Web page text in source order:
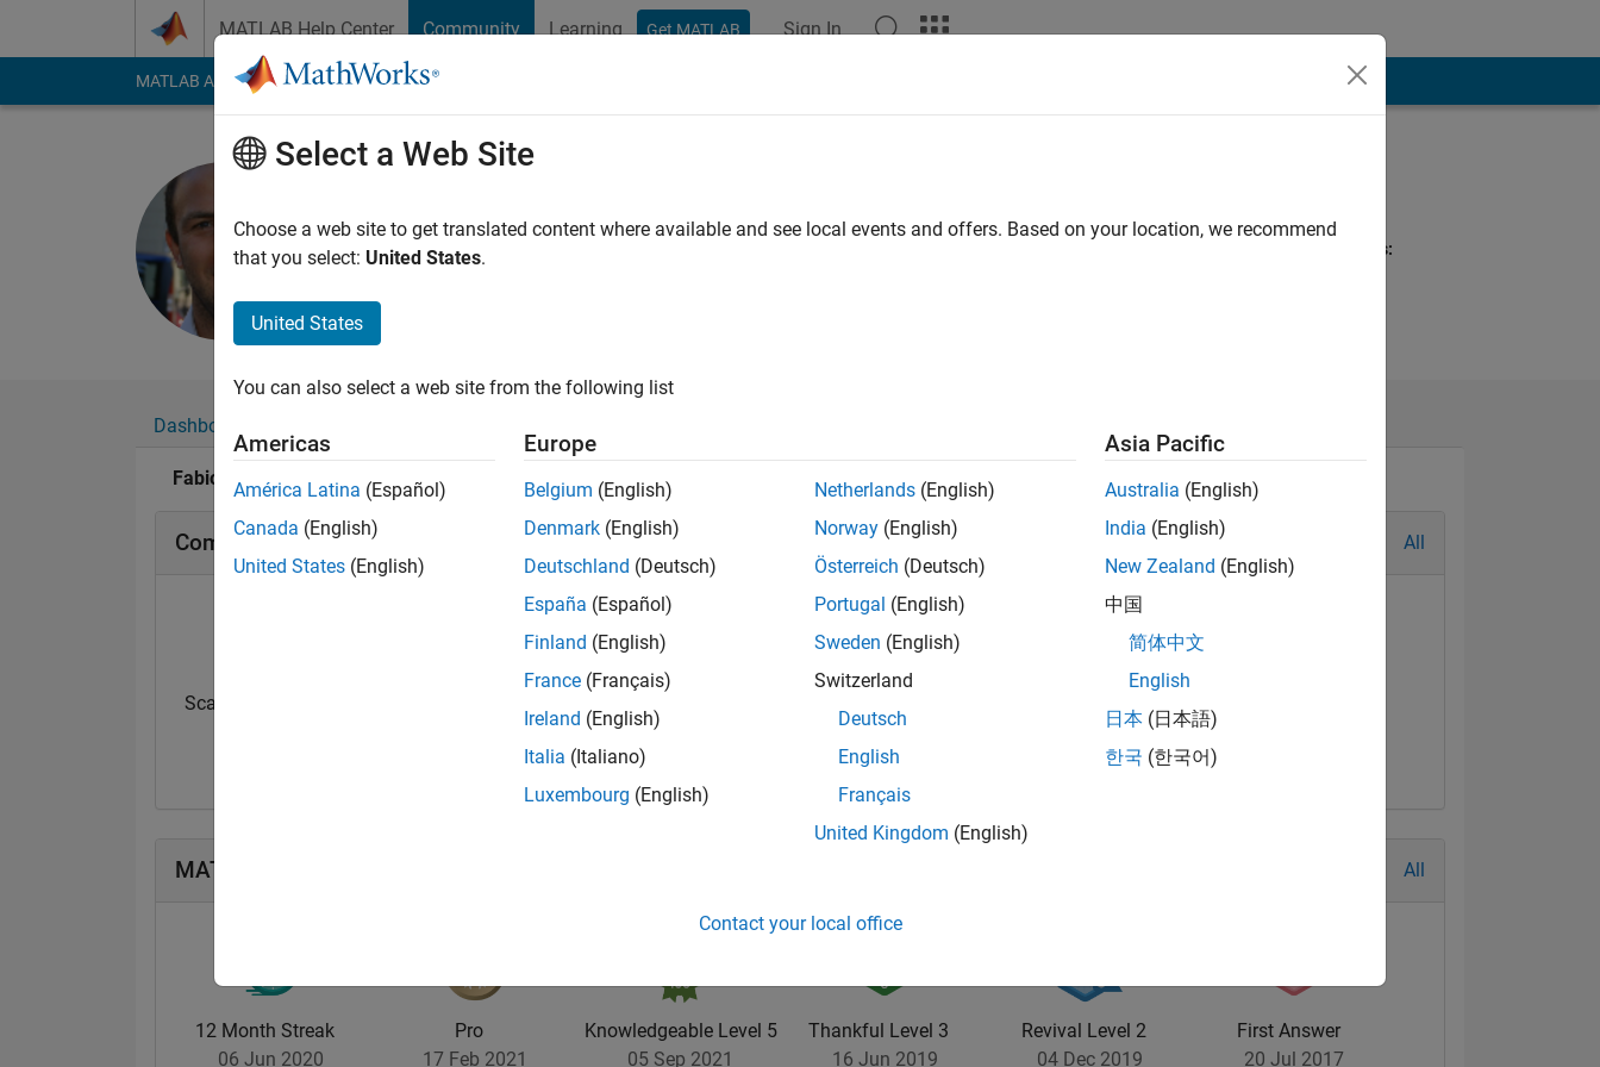
MATLAB Help Center Community Learning Get MATLAB Sign In
MATLAB Answers File Exchange Cody
Last seen: 9 days ago|Active since 2014
Followers:0Following:
C++, C
Spoken Languages:
Dashboard
Fabio Freschi's Badges
Community Badges All
Scavenger Finisher
MATLAB Answers Badges All
12 Month Streak
06 Jun 2020
Pro
17 Feb 2021
Knowledgeable Level 5
05 Sep 2021
Thankful Level 3
16 Jun 2019
Revival Level 2
04 Dec 2019
First Answer
20 Jul 2017
Select a Web Site
Choose a web site to get translated content where available and see local events and offers. Based on your location, we recommend
that you select: United States.
United States
You can also select a web site from the following list
Americas
América Latina (Español)
Canada (English)
United States (English)
Europe
Belgium (English)
Denmark (English)
Deutschland (Deutsch)
España (Español)
Finland (English)
France (Français)
Ireland (English)
Italia (Italiano)
Luxembourg (English)
Netherlands (English)
Norway (English)
Österreich (Deutsch)
Portugal (English)
Sweden (English)
Switzerland
Deutsch
English
Français
United Kingdom (English)
Asia Pacific
Australia (English)
India (English)
New Zealand (English)
中国
简体中文
English
日本 (日本語)
한국 (한국어)
Contact your local office